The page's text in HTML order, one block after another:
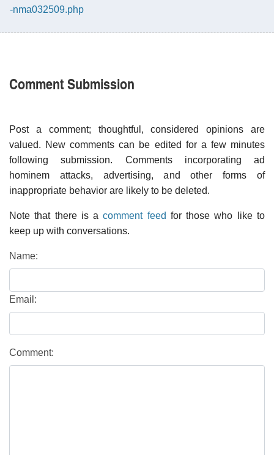
-nma032509.php
Comment Submission
Post a comment; thoughtful, considered opinions are
valued. New comments can be edited for a few minutes
following submission. Comments incorporating ad
hominem attacks, advertising, and other forms of
inappropriate behavior are likely to be deleted.
Note that there is acomment feed for those who like to
keep up with conversations.
Name:
Email:
Comment: